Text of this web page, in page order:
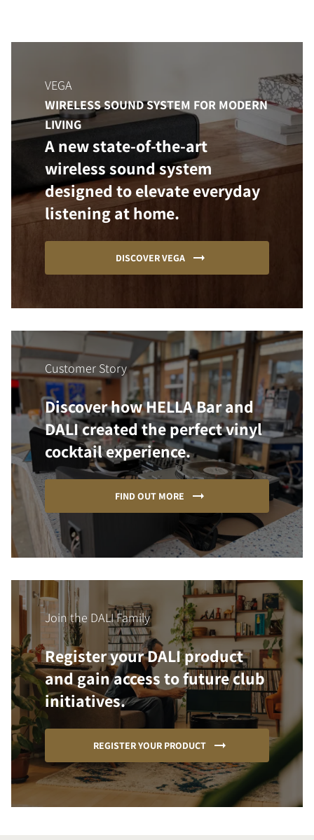
VEGA
WIRELESS SOUND SYSTEM FOR MODERN
LIVING
A new state-of-the-art
wireless sound system
designed to elevate everyday
listening at home.
DISCOVER VEGA
Customer Story
Discover how HELLA Bar and
DALI created the perfect vinyl
cocktail experience.
FIND OUT MORE
Join the DALI Family
Register your DALI product
and gain access to future club
initiatives.
REGISTER YOUR PRODUCT